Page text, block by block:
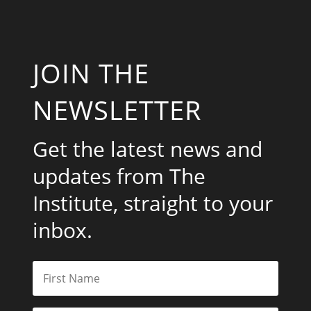
JOIN THE
NEWSLETTER
Get the latest news and
updates from The
Institute, straight to your
inbox.